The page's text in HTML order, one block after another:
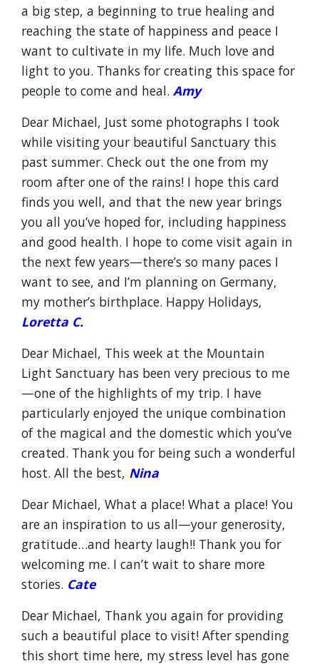
a big step, a beginning to true healing and
reaching the state of happiness and peace I
want to cultivate in my life. Much love and
light to you. Thanks for creating this space for
people to come and heal. Amy
Dear Michael, Just some photographs I took
while visiting your beautiful Sanctuary this
past summer. Check out the one from my
room after one of the rains! I hope this card
finds you well, and that the new year brings
you all you’ve hoped for, including happiness
and good health. I hope to come visit again in
the next few years—there’s so many paces I
want to see, and I’m planning on Germany,
my mother’s birthplace. Happy Holidays,
Loretta C.
Dear Michael, This week at the Mountain
Light Sanctuary has been very precious to me
—one of the highlights of my trip. I have
particularly enjoyed the unique combination
of the magical and the domestic which you’ve
created. Thank you for being such a wonderful
host. All the best, Nina
Dear Michael, What a place! What a place! You
are an inspiration to us all—your generosity,
gratitude…and hearty laugh!! Thank you for
welcoming me. I can’t wait to share more
stories. Cate
Dear Michael, Thank you again for providing
such a beautiful place to visit! After spending
this short time here, my stress level has gone